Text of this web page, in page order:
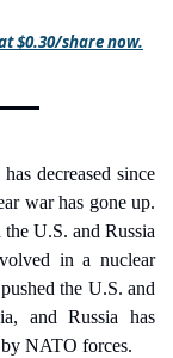
$0.30/share now.
decreased since
war has gone up.
U.S. and Russia
in a nuclear
the U.S. and
and Russia has
by NATO forces.